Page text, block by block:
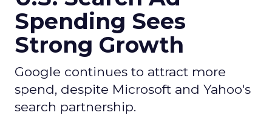
Spending Sees
Strong Growth
Google continues to attract more
spend, despite Microsoft and Yahoo's
search partnership.